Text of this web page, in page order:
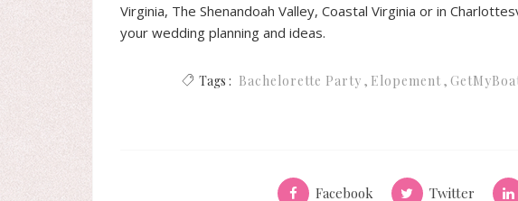
Virginia, The Shenandoah Valley, Coastal Virginia or in
your wedding planning and ideas.
Tags : Bachelorette Party Elopement
Facebook Twitter